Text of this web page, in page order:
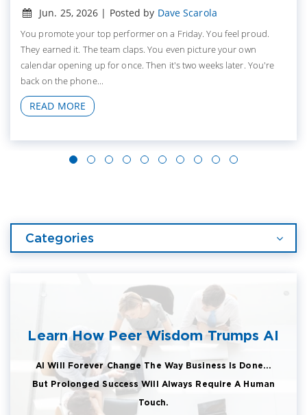
Jun. 25, 2026 | Posted by Dave Scarola
You promote your top performer on a Friday. You feel proud.
They earned it. The team claps. You even picture your own
calendar opening up for once. Then it's two weeks later. You're
back on the phone...
READ MORE
Categories
Learn How Peer Wisdom Trumps AI
AI Will Forever Change The Way Business Is Done...
But Prolonged Success Will Always Require A Human
Touch.